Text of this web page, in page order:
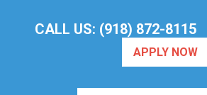
CALL US: (918) 872-8115
APPLY NOW